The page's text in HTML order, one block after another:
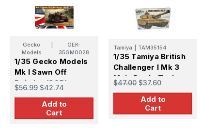
Gecko
Models
GEK-
35GM0028
1/35 Gecko Models
Mk I Sawn Off
Daimler (SOD)
Plastic Model Kit
$56.99 $42.74
Add to
Cart
Tamiya TAM35154
1/35 Tamiya British
Challenger I Mk 3
Main Battle Tank
Plastic Model Kit
$47.00 $37.60
Add to
Cart